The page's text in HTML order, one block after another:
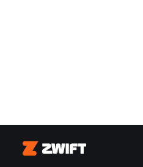
Zwift